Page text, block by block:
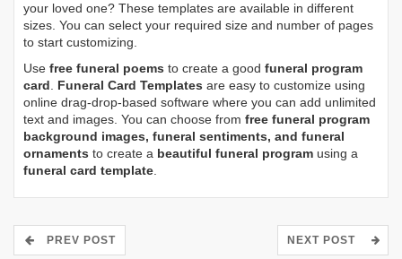
your loved one? These templates are available in different
sizes. You can select your required size and number of pages
to start customizing.
Use free funeral poems to create a good funeral program
card. Funeral Card Templates are easy to customize using
online drag-drop-based software where you can add unlimited
text and images. You can choose from free funeral program
background images, funeral sentiments, and funeral
ornaments to create a beautiful funeral program using a
funeral card template.
PREV POST NEXT POST